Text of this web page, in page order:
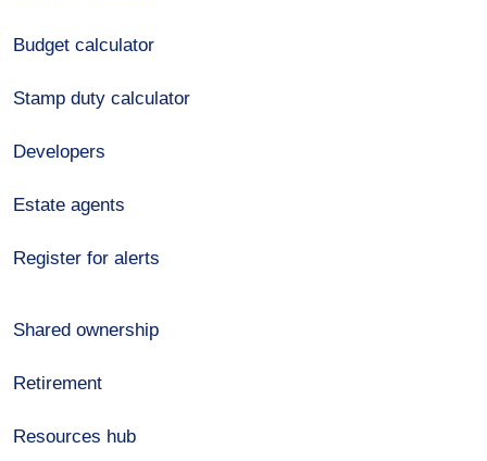
Budget calculator
Stamp duty calculator
Developers
Estate agents
Register for alerts
Shared ownership
Retirement
Resources hub